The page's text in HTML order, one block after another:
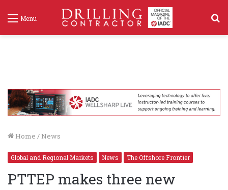
Menu
Home / News
Global and Regional Markets News The Offshore Frontier
PTTEP makes three new